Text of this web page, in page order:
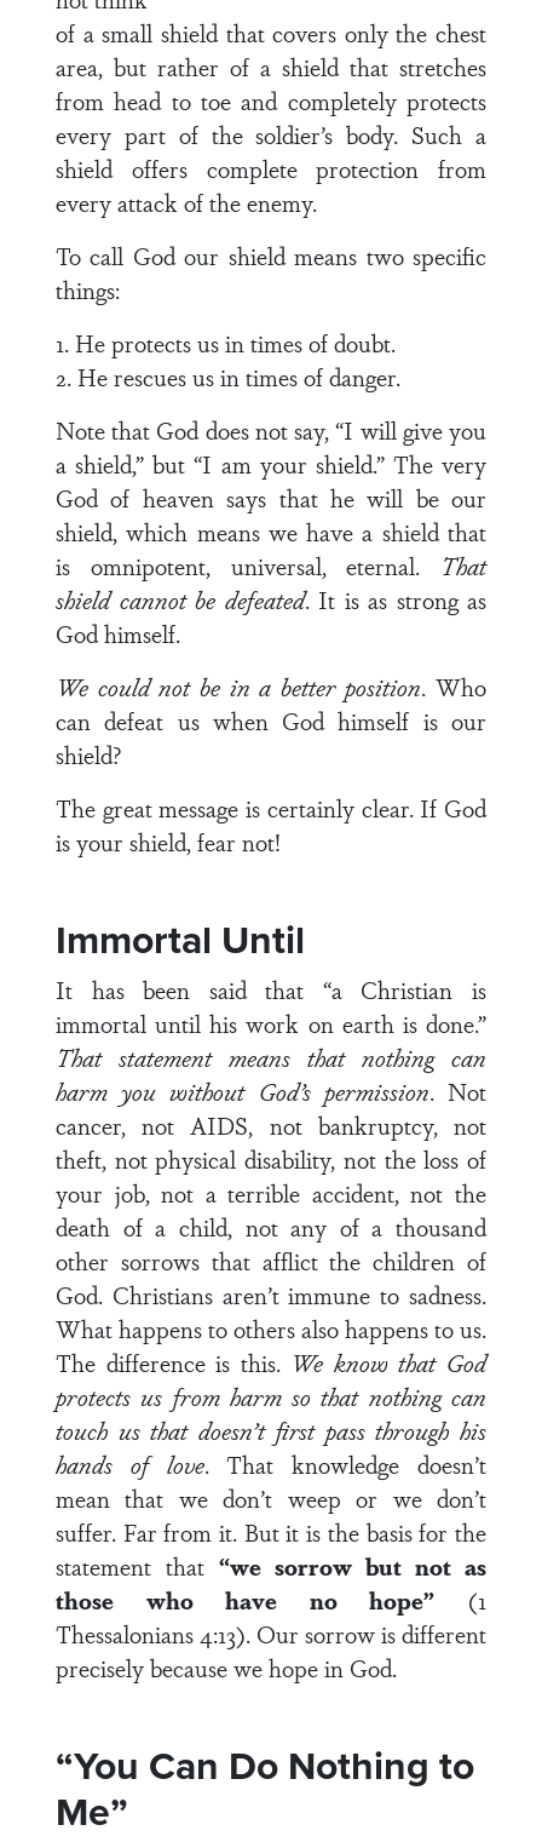
of a small shield that covers only the chest
area, but rather of a shield that stretches
from head to toe and completely protects
every part of the soldier’s body. Such a
shield offers complete protection from
every attack of the enemy.
To call God our shield means two specific
things:
1. He protects us in times of doubt.
2. He rescues us in times of danger.
Note that God does not say, “I will give you
a shield,” but “I am your shield.” The very
God of heaven says that he will be our
shield, which means we have a shield that
is omnipotent, universal, eternal. That
shield cannot be defeated. It is as strong as
God himself.
We could not be in a better position. Who
can defeat us when God himself is our
shield?
The great message is certainly clear. If God
is your shield, fear not!
Immortal Until
It has been said that “a Christian is
immortal until his work on earth is done.”
That statement means that nothing can
harm you without God’s permission. Not
cancer, not AIDS, not bankruptcy, not
theft, not physical disability, not the loss of
your job, not a terrible accident, not the
death of a child, not any of a thousand
other sorrows that afflict the children of
God. Christians aren’t immune to sadness.
What happens to others also happens to us.
The difference is this. We know that God
protects us from harm so that nothing can
touch us that doesn’t first pass through his
hands of love. That knowledge doesn’t
mean that we don’t weep or we don’t
suffer. Far from it. But it is the basis for the
statement that “we sorrow but not as
those who have no hope” (1
Thessalonians 4:13). Our sorrow is different
precisely because we hope in God.
“You Can Do Nothing to
Me”